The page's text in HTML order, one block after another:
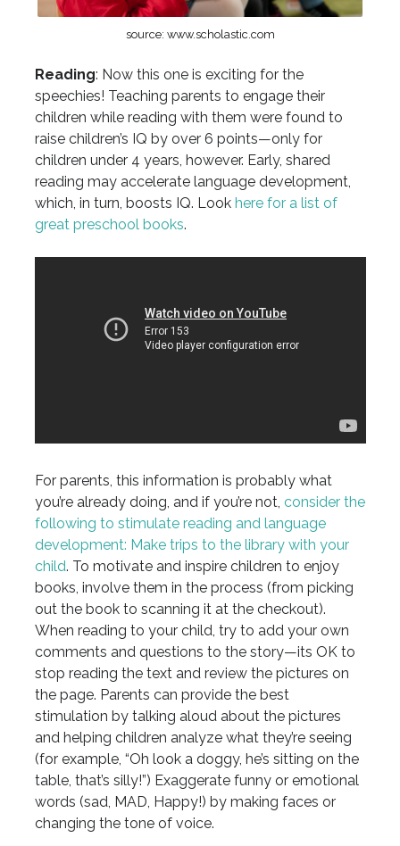
source: www.scholastic.com
Reading: Now this one is exciting for the
speechies! Teaching parents to engage their
children while reading with them were found to
raise children’s IQ by over 6 points—only for
children under 4 years, however. Early, shared
reading may accelerate language development,
which, in turn, boosts IQ. Look here for a list of
great preschool books.
For parents, this information is probably what
you’re already doing, and if you’re not, consider the
following to stimulate reading and language
development: Make trips to the library with your
child. To motivate and inspire children to enjoy
books, involve them in the process (from picking
out the book to scanning it at the checkout).
When reading to your child, try to add your own
comments and questions to the story—its OK to
stop reading the text and review the pictures on
the page. Parents can provide the best
stimulation by talking aloud about the pictures
and helping children analyze what they’re seeing
(for example, “Oh look a doggy, he’s sitting on the
table, that’s silly!”) Exaggerate funny or emotional
words (sad, MAD, Happy!) by making faces or
changing the tone of voice.